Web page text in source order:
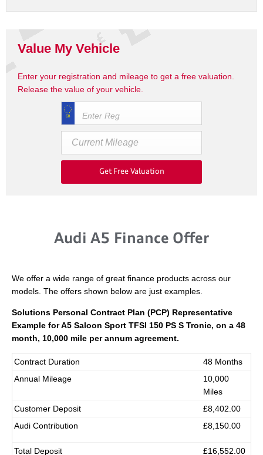
Value My Vehicle
Enter your registration and mileage to get a free valuation.
Release the value of your vehicle.
Get Free Valuation
Audi A5 Finance Offer
We offer a wide range of great finance products across our
models. The offers shown below are just examples.
Solutions Personal Contract Plan (PCP) Representative
Example for A5 Saloon Sport TFSI 150 PS S Tronic, on a 48
month, 10,000 mile per annum agreement.
Contract Duration
48 Months
Annual Mileage
10,000
Miles
Customer Deposit
£8,402.00
Audi Contribution
£8,150.00
Total Deposit
£16,552.00